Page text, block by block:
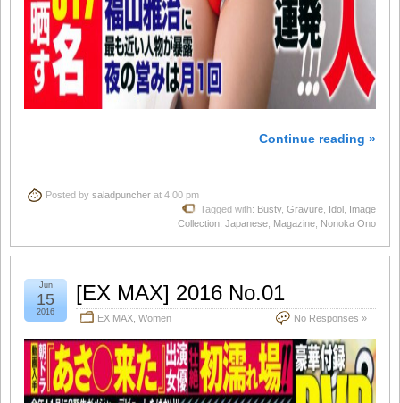
Continue reading »
Posted by saladpuncher at 4:00 pm
Tagged with: Busty, Gravure, Idol , Image
Collection, Japanese, Magazine, Nonoka Ono
[EX MAX] 2016 No.01
EX MAX, Women No Responses »
Jun
15
2016